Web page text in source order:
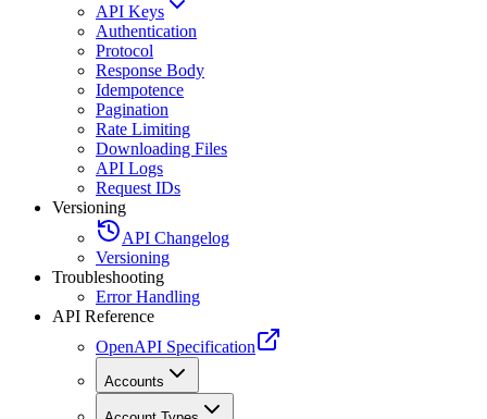
API Keys
Authentication
Protocol
Response Body
Idempotence
Pagination
Rate Limiting
Downloading Files
API Logs
Request IDs
Versioning
API Changelog
Versioning
Troubleshooting
Error Handling
API Reference
OpenAPI Specification
Accounts